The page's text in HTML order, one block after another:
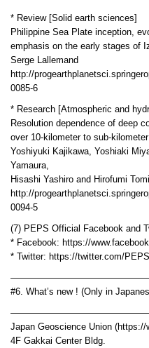
* Review [Solid earth sciences]
Philippine Sea Plate inception,
emphasis on the early stages of
Serge Lallemand
http://
0085-6
* Research [Atmospheric and
Resolution dependence of deep
over 10-kilometer to sub-
Yoshiyuki Kajikawa, Yoshiaki
Yamaura,
Hisashi Yashiro and Hirofumi
http://
0094-5
(7) PEPS Official Facebook and
* Facebook: https://
* Twitter: https://twitter.com/
#6. What’s new ! (Only in
Japan Geoscience Union (https://
4F Gakkai Center Bldg.